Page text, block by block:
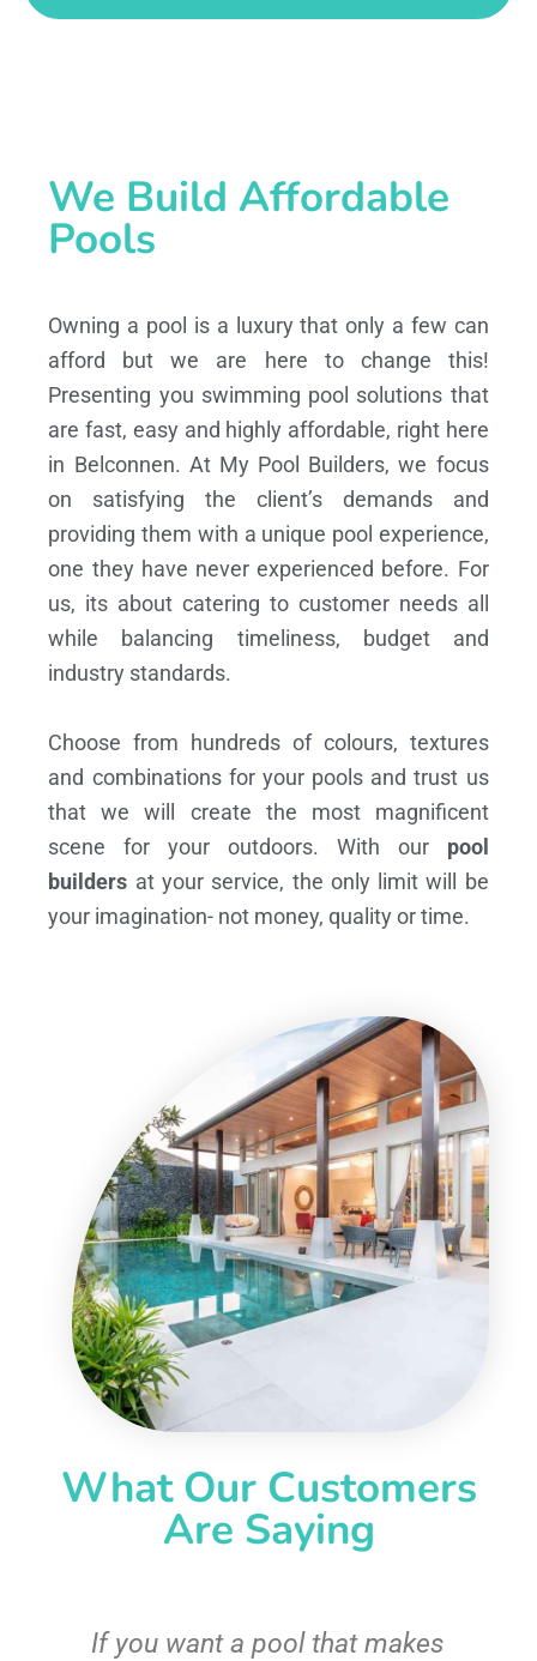
We Build Affordable
Pools
Owning a pool is a luxury that only a few can
afford but we are here to change this!
Presenting you swimming pool solutions that
are fast, easy and highly affordable, right here
in Belconnen. At My Pool Builders, we focus
on satisfying the client’s demands and
providing them with a unique pool experience,
one they have never experienced before. For
us, its about catering to customer needs all
while balancing timeliness, budget and
industry standards.
Choose from hundreds of colours, textures
and combinations for your pools and trust us
that we will create the most magnificent
scene for your outdoors. With our pool
builders at your service, the only limit will be
your imagination- not money, quality or time.
What Our Customers
Are Saying
If you want a pool that makes